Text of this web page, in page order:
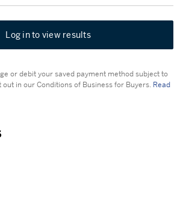
Log in to view results
or debit your saved payment method subject to
in our Conditions of Business for Buyers. Read